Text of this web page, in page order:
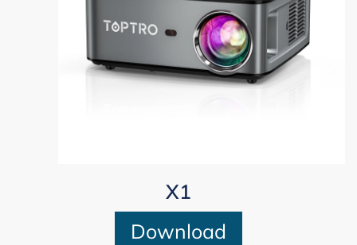
X1
Download